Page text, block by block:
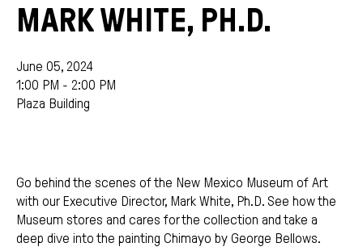
MARK WHITE, PH.D.
June 05, 2024
1:00 PM - 2:00 PM
Plaza Building
Go behind the scenes of the New Mexico Museum of Art
with our Executive Director, Mark White, Ph.D. See how the
Museum stores and cares for the collection and take a
deep dive into the painting Chimayo by George Bellows.